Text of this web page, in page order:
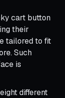
cart button
their
tailored to fit
Such
is
different